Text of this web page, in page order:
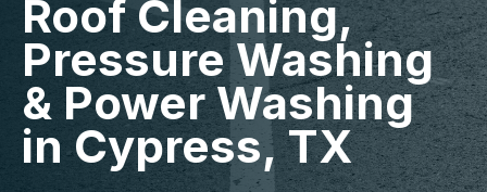
Roof Cleaning,
Pressure Washing
& Power Washing
in Cypress, TX